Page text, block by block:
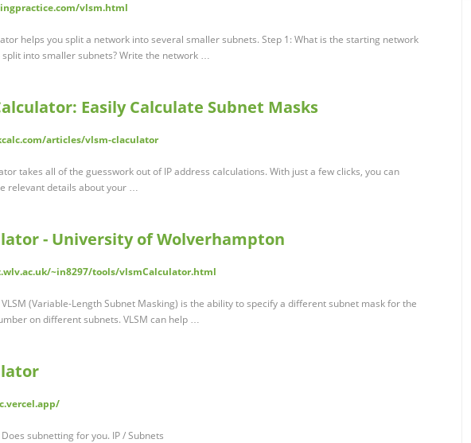
vlsm.html
helps you split a network into several smaller subnets. Step 1: What is the starting network
split into smaller subnets? Write the network …
Easily Calculate Subnet Masks
articles/vlsm-claculator
takes all of the guesswork out of IP address calculations. With just a few clicks, you can
relevant details about your …
- University of Wolverhampton
~in8297/tools/vlsmCalculator.html
(Variable-Length Subnet Masking) is the ability to specify a different subnet mask for the
on different subnets. VLSM can help …
subnetting for you. IP / Subnets